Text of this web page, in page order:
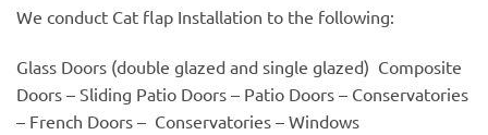
We conduct Cat flap Installation to the following:
Glass Doors (double glazed and single glazed) Composite
Doors – Sliding Patio Doors – Patio Doors – Conservatories
– French Doors – Conservatories – Windows